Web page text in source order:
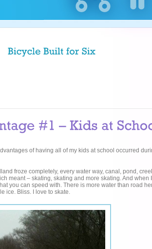
of having all of my kids at school occurred
froze completely, every water way, canal, pond,
meant – skating, skating and more skating. And when
you can speed with. There is more water than road
ice. Bliss. I love to skate.